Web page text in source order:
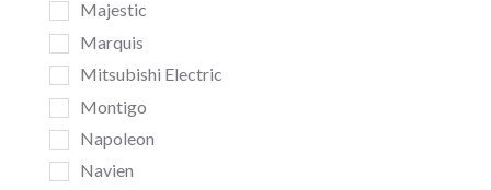
Majestic
Marquis
Mitsubishi Electric
Montigo
Napoleon
Navien